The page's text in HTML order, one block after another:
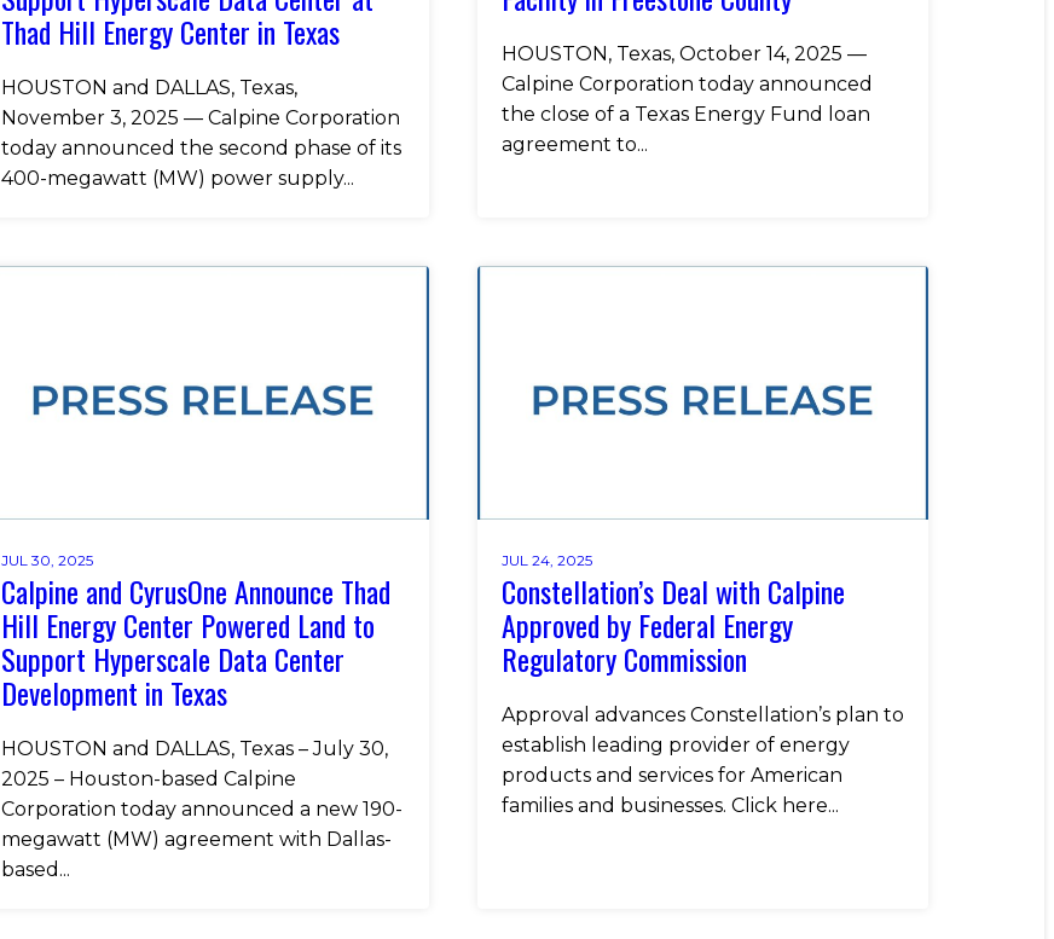
Thad Hill Energy Center in Texas
HOUSTON and DALLAS, Texas,
November 3, 2025 — Calpine Corporation
today announced the second phase of its
400-megawatt (MW) power supply...
HOUSTON, Texas, October 14, 2025 —
Calpine Corporation today announced
the close of a Texas Energy Fund loan
agreement to...
JUL 30, 2025
Calpine and CyrusOne Announce Thad
Hill Energy Center Powered Land to
Support Hyperscale Data Center
Development in Texas
HOUSTON and DALLAS, Texas – July 30,
2025 – Houston-based Calpine
Corporation today announced a new 190-
megawatt (MW) agreement with Dallas-
based...
JUL 24, 2025
Constellation’s Deal with Calpine
Approved by Federal Energy
Regulatory Commission
Approval advances Constellation’s plan to
establish leading provider of energy
products and services for American
families and businesses. Click here...